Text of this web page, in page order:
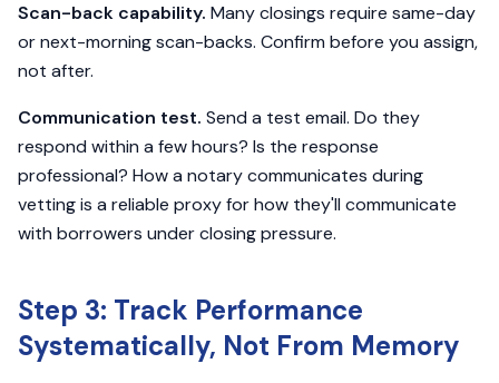
Scan-back capability. Many closings require same-day
or next-morning scan-backs. Confirm before you assign,
not after.
Communication test. Send a test email. Do they
respond within a few hours? Is the response
professional? How a notary communicates during
vetting is a reliable proxy for how they'll communicate
with borrowers under closing pressure.
Step 3: Track Performance
Systematically, Not From Memory